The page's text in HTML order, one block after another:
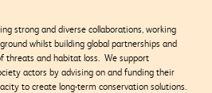
strong and diverse collaborations, working
whilst building global partnerships and
threats and habitat loss. We support
actors by advising on and funding their
to create long-term conservation solutions.